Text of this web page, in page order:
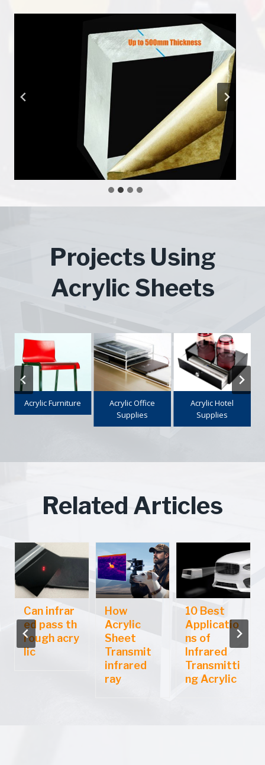
Projects Using
Acrylic Sheets
Acrylic Office
Supplies
Acrylic Hotel
Supplies
Makeup
Organizer
Related Articles
Can infrar
ed pass th
rough acry
lic
How
Acrylic
Sheet
Transmit
infrared
ray
10 Best
Applicatio
ns of
Infrared
Transmitti
ng Acrylic